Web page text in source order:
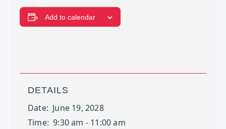
Add to calendar
DETAILS
Date: June 19, 2028
Time: 9:30 am - 11:00 am